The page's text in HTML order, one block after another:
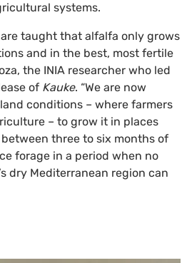
systems.
taught that alfalfa only grows
and in the best, most fertile
the INIA researcher who led
of Kauke. “We are now
conditions – where farmers
– to grow it in places
three to six months of
forage in a period when no
dry Mediterranean region can